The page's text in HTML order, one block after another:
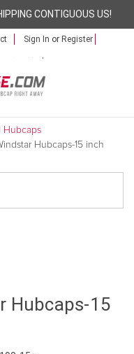
CONTIGUOUS US!
Sign In or Register
Hubcaps
Hubcaps-15 inch
Hubcaps-15